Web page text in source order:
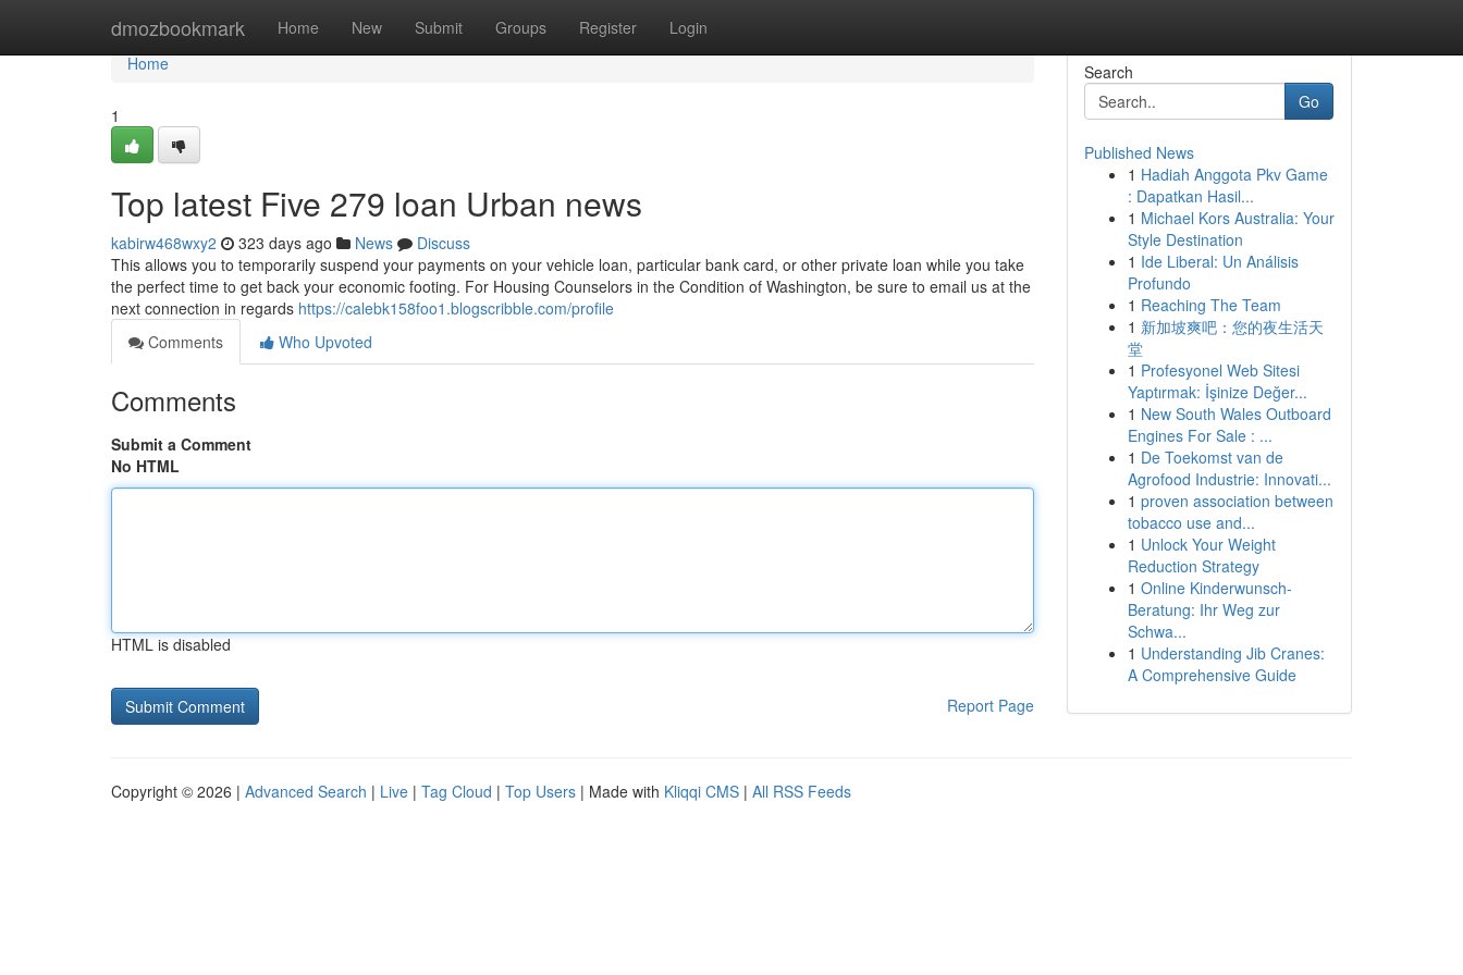
dmozbookmark Home New Submit Groups Register Login
Home
Home
1
Top latest Five 279 loan Urban news
kabirw468wxy2 323 days ago News
Discuss
This allows you to temporarily suspend your payments on your vehicle loan, particular bank card, or other private loan while you take
the perfect time to get back your economic footing. For Housing Counselors in the Condition of Washington, be sure to email us at the
next connection in regards https://calebk158foo1.blogscribble.com/profile
Comments
Who Upvoted
Comments
Submit a Comment
No HTML
HTML is disabled
Report Page
Search
Go
Published News
1 Hadiah Anggota Pkv Game
: Dapatkan Hasil...
1 Michael Kors Australia: Your
Style Destination
1 Ide Liberal: Un Análisis
Profundo
1 Reaching The Team
1 新加坡爽吧：您的夜生活天
堂
1 Profesyonel Web Sitesi
Yaptırmak: İşinize Değer...
1 New South Wales Outboard
Engines For Sale : ...
1 De Toekomst van de
Agrofood Industrie: Innovati...
1 proven association between
tobacco use and...
1 Unlock Your Weight
Reduction Strategy
1 Online Kinderwunsch-
Beratung: Ihr Weg zur
Schwa...
1 Understanding Jib Cranes:
A Comprehensive Guide
Copyright © 2026 | Advanced Search | Live | Tag Cloud | Top Users | Made with Kliqqi CMS | All RSS Feeds